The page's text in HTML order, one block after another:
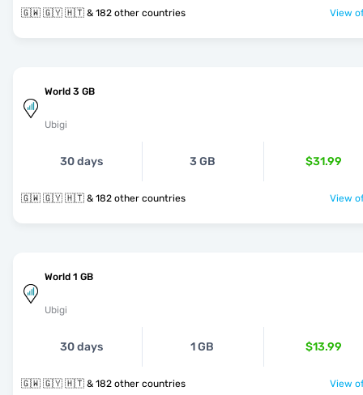
🇬🇼 🇬🇾 🇭🇹 & 182 other countries View
World 3 GB
Ubigi
30 days 3 GB $31.99
🇬🇼 🇬🇾 🇭🇹 & 182 other countries View
World 1 GB
Ubigi
30 days 1 GB $13.99
🇬🇼 🇬🇾 🇭🇹 & 182 other countries View